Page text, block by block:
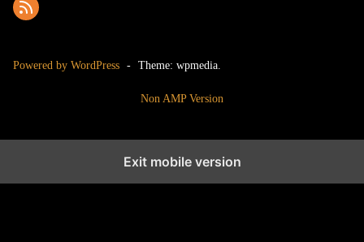
Powered by WordPress - Theme: wpmedia.
Non AMP Version
Exit mobile version